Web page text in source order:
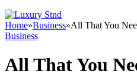
Home»Business»All That You
Business
All That You